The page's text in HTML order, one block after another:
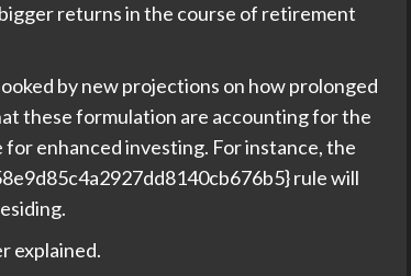
returns in the course of retirement
by new projections on how prolonged
these formulation are accounting for the
enhanced investing. For instance, the
rule will
explained.